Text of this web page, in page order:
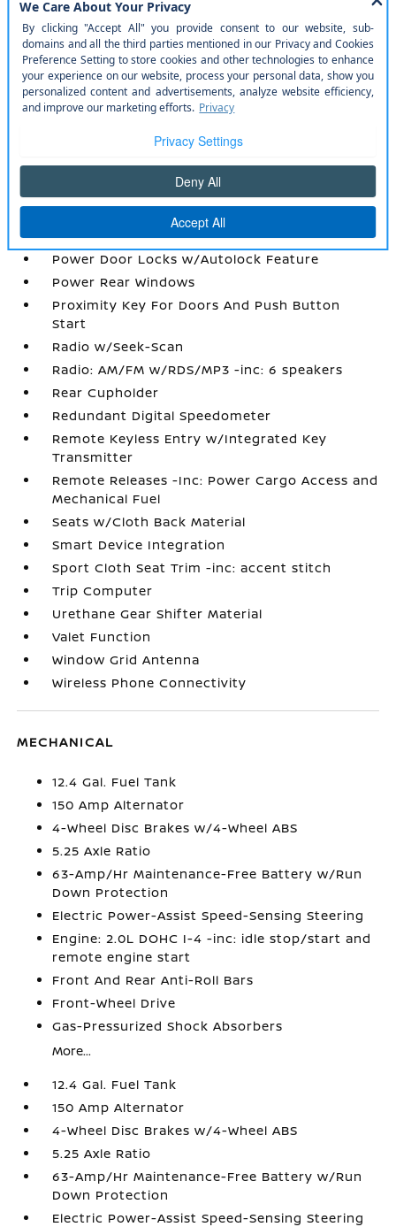
Leatherette Steering Wheel
Manual Adjustable Front Head Restraints and
Fixed Rear Head Restraints
Manual Tilt/Telescoping Steering Column
Mobile Hotspot Internet Access
Outside Temp Gauge
Passenger Seat
Perimeter Alarm
Power 1st Row Windows w/Driver 1-Touch
Up/Down
Power Door Locks w/Autolock Feature
Power Rear Windows
Proximity Key For Doors And Push Button
Start
Radio w/Seek-Scan
Radio: AM/FM w/RDS/MP3 -inc: 6 speakers
Rear Cupholder
Redundant Digital Speedometer
Remote Keyless Entry w/Integrated Key
Transmitter
Remote Releases -Inc: Power Cargo Access and
Mechanical Fuel
Seats w/Cloth Back Material
Smart Device Integration
Sport Cloth Seat Trim -inc: accent stitch
Trip Computer
Urethane Gear Shifter Material
Valet Function
Window Grid Antenna
Wireless Phone Connectivity
MECHANICAL
12.4 Gal. Fuel Tank
150 Amp Alternator
4-Wheel Disc Brakes w/4-Wheel ABS
5.25 Axle Ratio
63-Amp/Hr Maintenance-Free Battery w/Run
Down Protection
Electric Power-Assist Speed-Sensing Steering
Engine: 2.0L DOHC I-4 -inc: idle stop/start and
remote engine start
Front And Rear Anti-Roll Bars
Front-Wheel Drive
Gas-Pressurized Shock Absorbers
More...
12.4 Gal. Fuel Tank
150 Amp Alternator
4-Wheel Disc Brakes w/4-Wheel ABS
5.25 Axle Ratio
63-Amp/Hr Maintenance-Free Battery w/Run
Down Protection
Electric Power-Assist Speed-Sensing Steering